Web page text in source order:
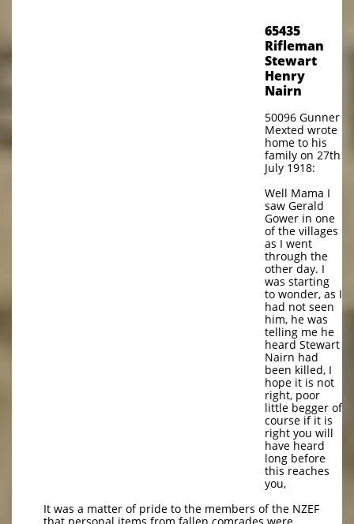
65435
Rifleman
Stewart
Henry
Nairn
50096 Gunner
Mexted wrote
home to his
family on 27th
July 1918:
Well Mama I
saw Gerald
Gower in one
of the villages
as I went
through the
other day. I
was starting
to wonder, as I
had not seen
him, he was
telling me he
heard Stewart
Nairn had
been killed, I
hope it is not
right, poor
little begger of
course if it is
right you will
have heard
long before
this reaches
you,
It was a matter of pride to the members of the NZEF